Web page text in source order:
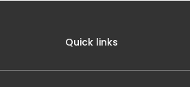
Quick links